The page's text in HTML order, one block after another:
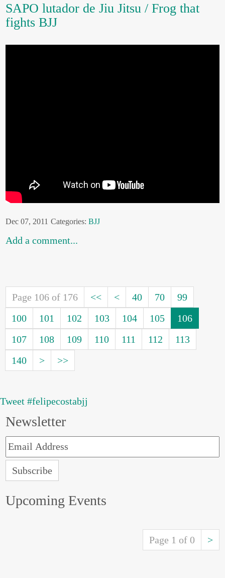
SAPO lutador de Jiu Jitsu / Frog that
fights BJJ
Dec 07, 2011 Categories: BJJ
Add a comment...
Page 106 of 176 << < 40 70
99
100
101 102 103 104 105
106
107
108 109 110 111 112
113
140
> >>
Tweet #felipecostabjj
Newsletter
Upcoming Events
Page 1 of 0 >